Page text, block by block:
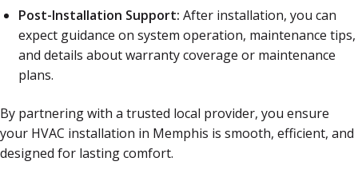
Post-Installation Support: After installation, you can
expect guidance on system operation, maintenance tips,
and details about warranty coverage or maintenance
plans.
By partnering with a trusted local provider, you ensure
your HVAC installation in Memphis is smooth, efficient, and
designed for lasting comfort.